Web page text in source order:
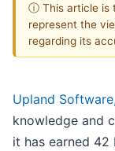
ⓘ This article is
represent the
regarding its
Upland
knowledge and
it has earned 42